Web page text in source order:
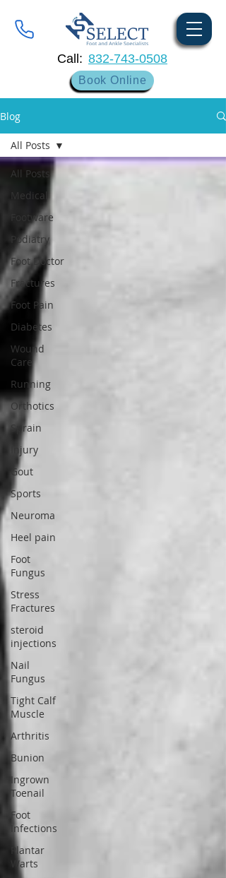
Book Online
Call: 832-743-0508
Blog
All Posts
Medical
Footware
Podiatry
Foot Doctor
Fractures
Foot Pain
Diabetes
Wound
Care
Running
Orthotics
Sprain
Injury
Gout
Sports
Neuroma
Heel pain
Foot
Fungus
Stress
Fractures
steroid
injections
Nail
Fungus
Tight Calf
Muscle
Arthritis
Bunion
Ingrown
Toenail
Foot
Infections
Plantar
Warts
All Posts